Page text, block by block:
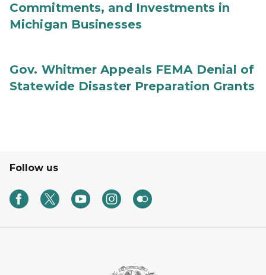
Commitments, and Investments in
Michigan Businesses
Gov. Whitmer Appeals FEMA Denial of
Statewide Disaster Preparation Grants
Follow us